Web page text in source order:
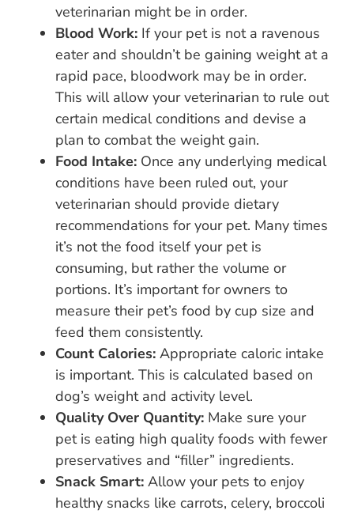
veterinarian might be in order.
Blood Work: If your pet is not a ravenous
eater and shouldn’t be gaining weight at a
rapid pace, bloodwork may be in order.
This will allow your veterinarian to rule out
certain medical conditions and devise a
plan to combat the weight gain.
Food Intake: Once any underlying medical
conditions have been ruled out, your
veterinarian should provide dietary
recommendations for your pet. Many times
it’s not the food itself your pet is
consuming, but rather the volume or
portions. It’s important for owners to
measure their pet’s food by cup size and
feed them consistently.
Count Calories: Appropriate caloric intake
is important. This is calculated based on
dog’s weight and activity level.
Quality Over Quantity: Make sure your
pet is eating high quality foods with fewer
preservatives and “filler” ingredients.
Snack Smart: Allow your pets to enjoy
healthy snacks like carrots, celery, broccoli